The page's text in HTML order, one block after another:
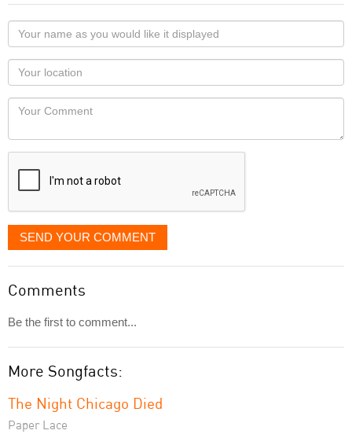
Your
name
as
you
would
like
displayed
Your
Locaton
Your
SEND YOUR COMMENT
Comments
Be the first to comment...
More Songfacts:
The Night Chicago Died
Paper Lace